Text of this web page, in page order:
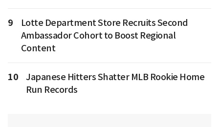
9
Lotte Department Store Recruits Second
Ambassador Cohort to Boost Regional
Content
10
Japanese Hitters Shatter MLB Rookie Home
Run Records